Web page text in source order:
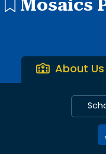
Mosaics
About Us